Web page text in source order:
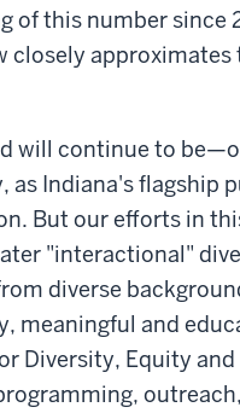
of this number since
approximates
will continue to
as Indiana's flagship
But our efforts in
"interactional"
diverse
meaningful and
Diversity, Equity